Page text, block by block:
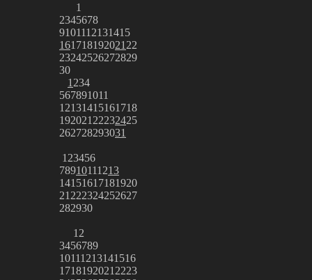
1
2345678
9101112131415
161718192021 22
23242526272829
30
1 234
567891011
12131415161718
192021 22232425
262728293031
1 23456
78910111213
14151617181920
21 222324252627
282930
1 2
3456789
10111213141516
1718192021 2223